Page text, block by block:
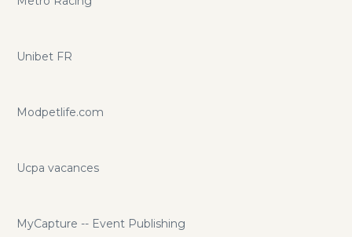
Unibet FR
Modpetlife.com
Ucpa vacances
MyCapture -- Event Publishing